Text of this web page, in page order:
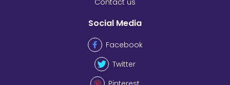
Social Media
Facebook
Twitter